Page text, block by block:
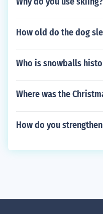
How old do the dog
Who is snowballs
Where was the
How do you